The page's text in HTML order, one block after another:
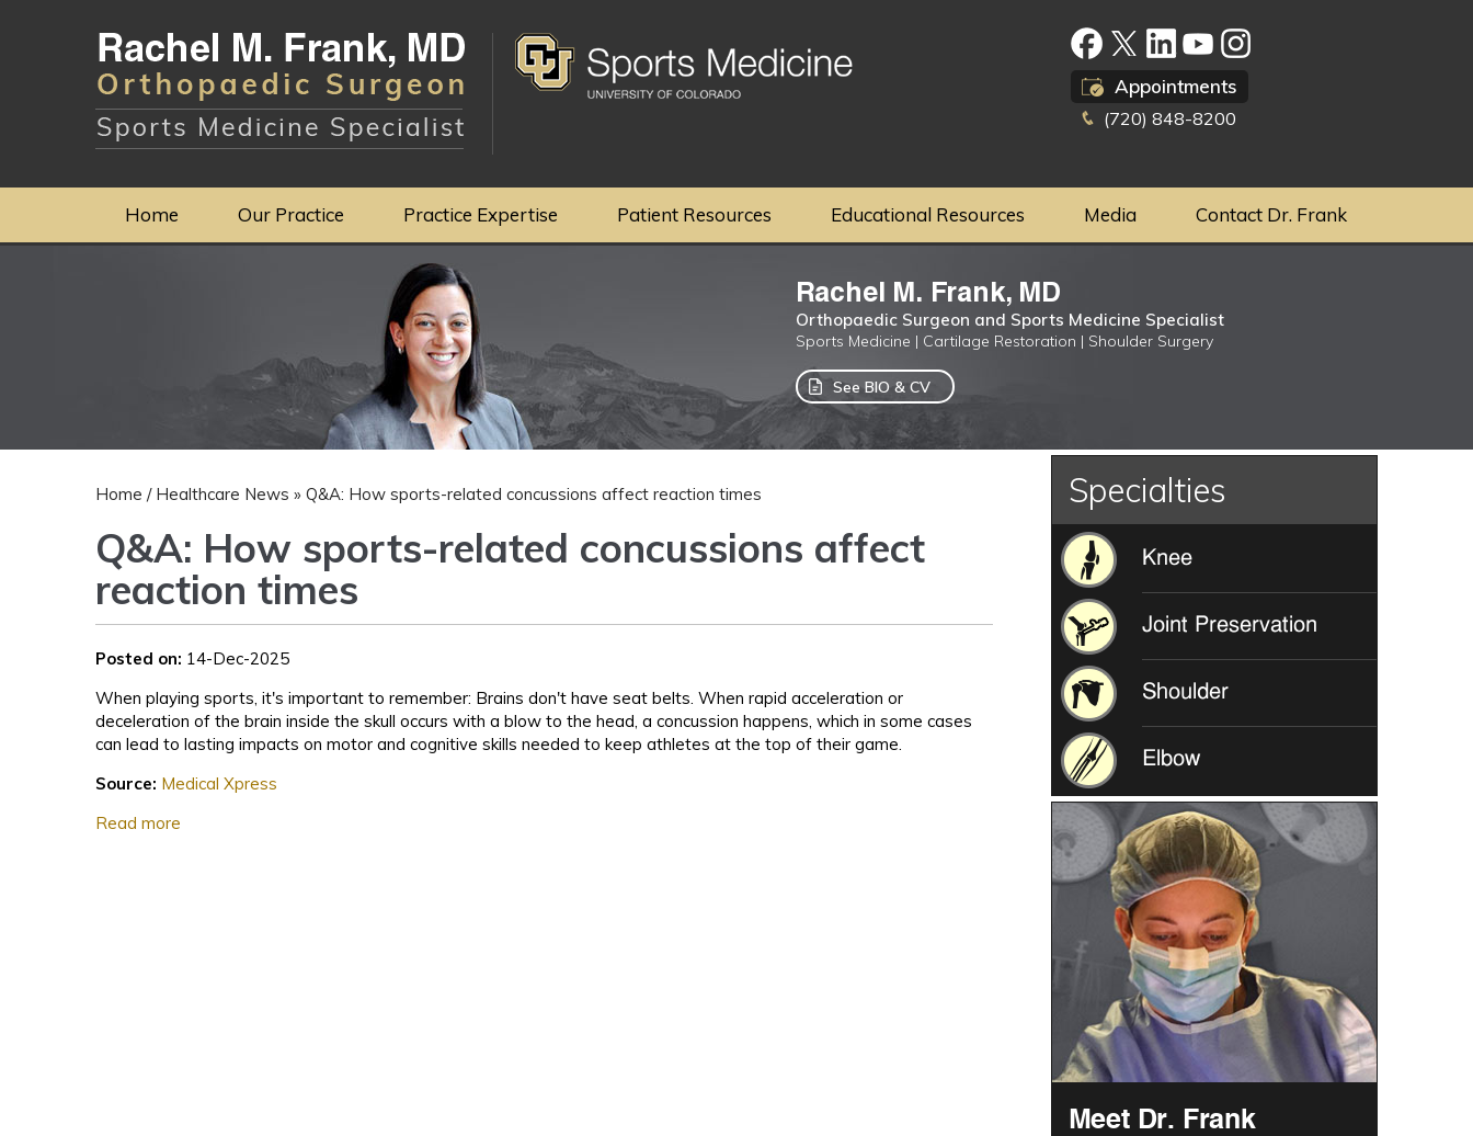
Appointments
(720) 848-8200
Home Our Practice Practice Expertise Patient Resources Educational Resources Media Contact Dr. Frank
Rachel M. Frank, MD
Orthopaedic Surgeon and Sports Medicine Specialist
Sports Medicine | Cartilage Restoration | Shoulder Surgery
See BIO & CV
Home / Healthcare News » Q&A: How sports-related concussions affect reaction times
Q&A: How sports-related concussions affect
reaction times
Posted on: 14-Dec-2025
When playing sports, it's important to remember: Brains don't have seat belts. When rapid acceleration or
deceleration of the brain inside the skull occurs with a blow to the head, a concussion happens, which in some cases
can lead to lasting impacts on motor and cognitive skills needed to keep athletes at the top of their game.
Source: Medical Xpress
Read more
Specialties
Knee
Joint Preservation
Shoulder
Elbow
Meet Dr. Frank